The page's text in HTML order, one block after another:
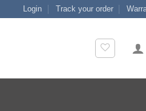
Login Track your order